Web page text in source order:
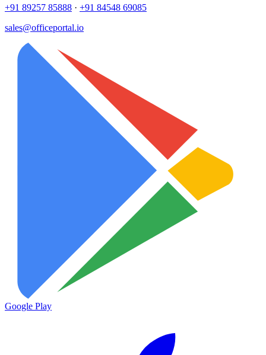
+91 89257 85888 · +91 84548 69085
sales@officeportal.io
Google Play